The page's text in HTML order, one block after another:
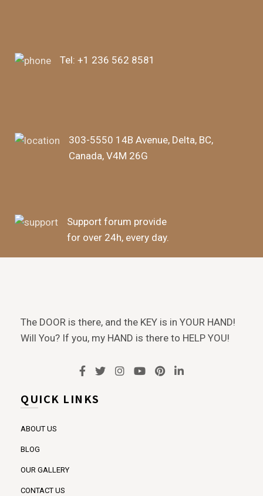
Tel: +1 236 562 8581
303-5550 14B Avenue, Delta, BC,
Canada, V4M 26G
Support forum provide
for over 24h, every day.
The DOOR is there, and the KEY is in YOUR HAND!
Will You? If you, my HAND is there to HELP YOU!
QUICK LINKS
ABOUT US
BLOG
OUR GALLERY
CONTACT US